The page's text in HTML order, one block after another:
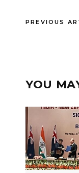
PREVIOUS
YOU